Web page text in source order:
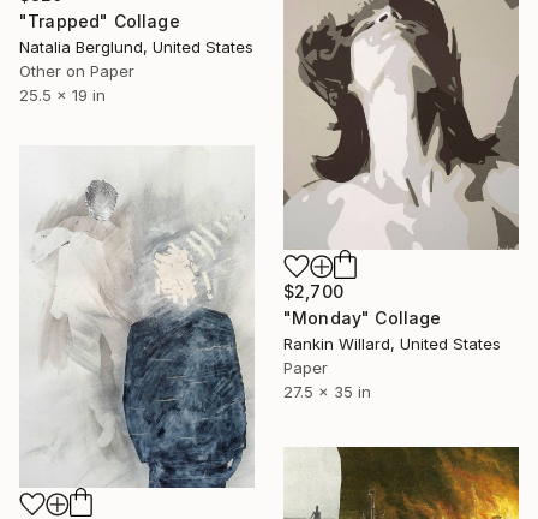
"Trapped" Collage
Natalia Berglund, United States
Other on Paper
25.5 x 19 in
$2,700
"Monday" Collage
Rankin Willard, United States
Paper
27.5 x 35 in